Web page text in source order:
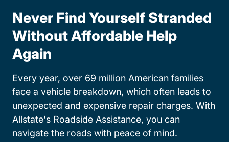
Never Find Yourself Stranded
Without Affordable Help
Again
Every year, over 69 million American families
face a vehicle breakdown, which often leads to
unexpected and expensive repair charges. With
Allstate's Roadside Assistance, you can
navigate the roads with peace of mind.